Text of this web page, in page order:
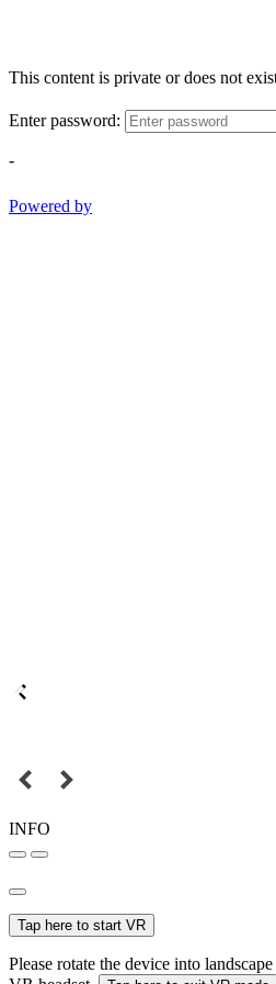
This content is private or does not
Enter password:
-
Powered by
INFO
Tap here to start VR
Please rotate the device into